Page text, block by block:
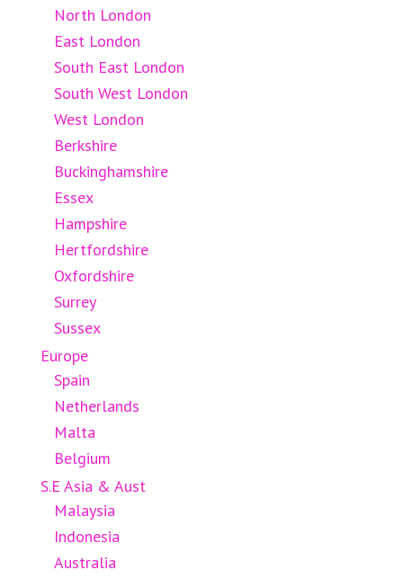
North London
East London
South East London
South West London
West London
Berkshire
Buckinghamshire
Essex
Hampshire
Hertfordshire
Oxfordshire
Surrey
Sussex
Europe
Spain
Netherlands
Malta
Belgium
S.E Asia & Aust
Malaysia
Indonesia
Australia